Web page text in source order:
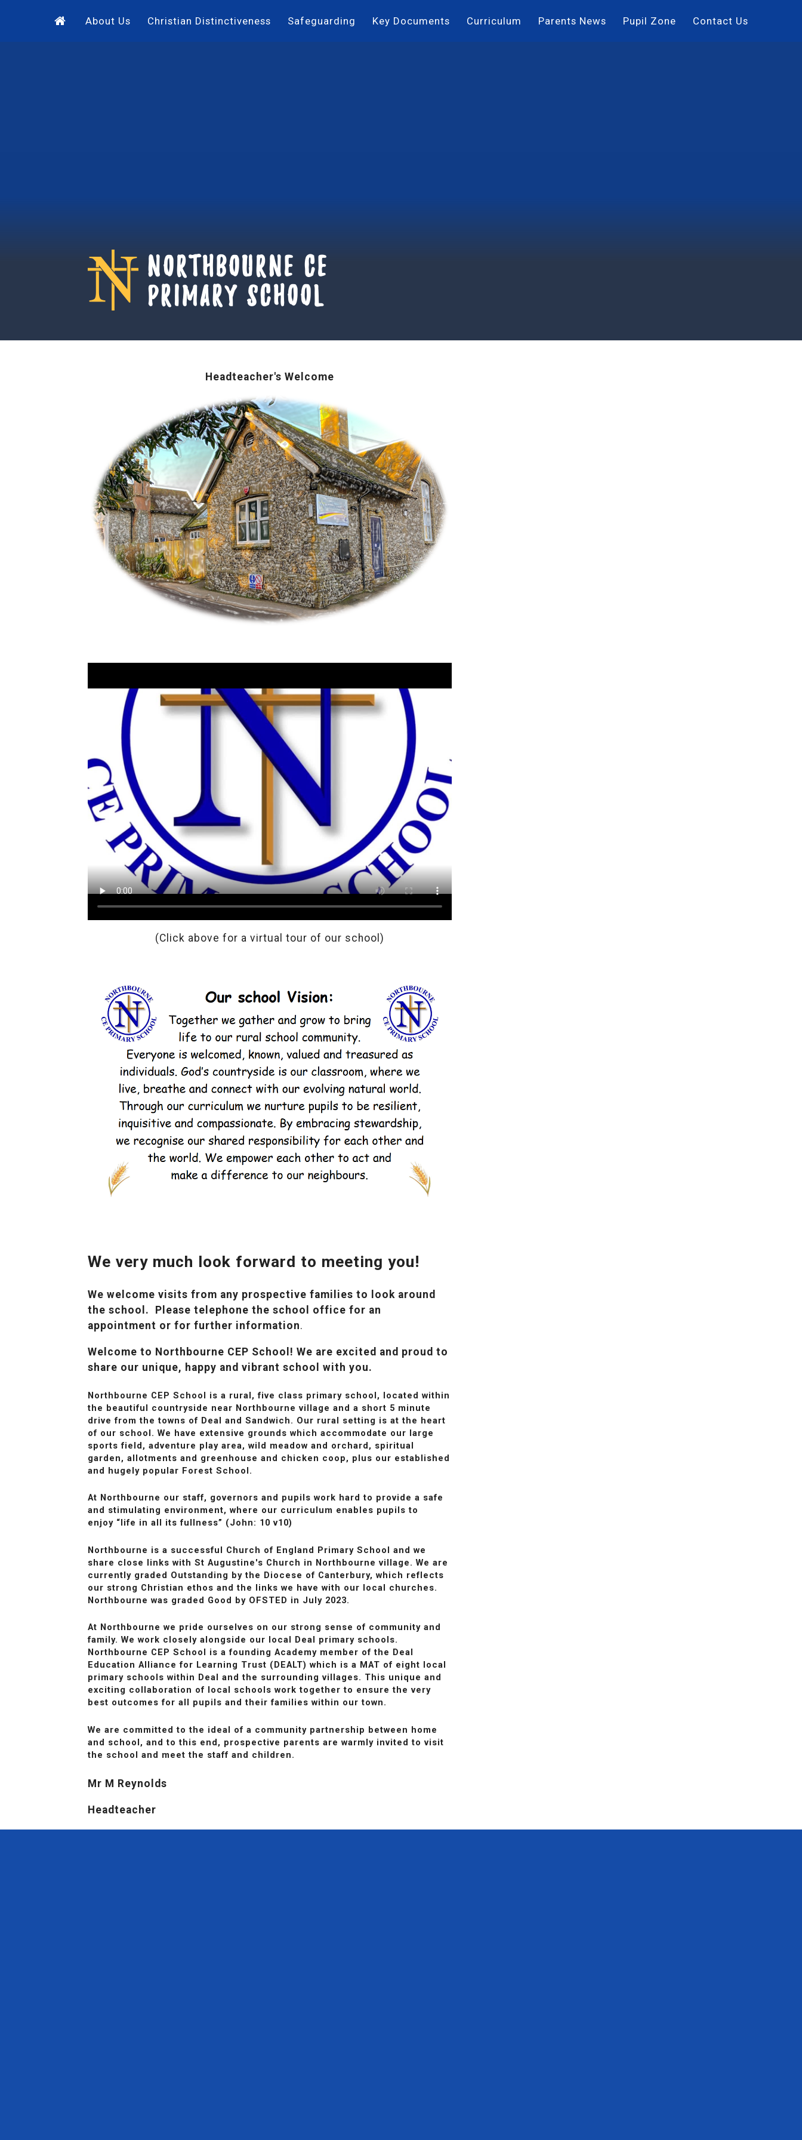
About Us Christian Distinctiveness Safeguarding Key Documents Curriculum Parents News Pupil Zone Contact Us
Northbourne ce
Primary School
Headteacher's Welcome
(Click above for a virtual tour of our school)
We very much look forward to meeting you!
We welcome visits from any prospective families to look around
the school. Please telephone the school office for an
appointment or for further information.
Welcome to Northbourne CEP School! We are excited and proud to
share our unique, happy and vibrant school with you.
Northbourne CEP School is a rural, five class primary school, located within
the beautiful countryside near Northbourne village and a short 5 minute
drive from the towns of Deal and Sandwich. Our rural setting is at the heart
of our school. We have extensive grounds which accommodate our large
sports field, adventure play area, wild meadow and orchard, spiritual
garden, allotments and greenhouse and chicken coop, plus our established
and hugely popular Forest School.
At Northbourne our staff, governors and pupils work hard to provide a safe
and stimulating environment, where our curriculum enables pupils to
enjoy “life in all its fullness” (John: 10 v10)
Northbourne is a successful Church of England Primary School and we
share close links with St Augustine's Church in Northbourne village. We are
currently graded Outstanding by the Diocese of Canterbury, which reflects
our strong Christian ethos and the links we have with our local churches.
Northbourne was graded Good by OFSTED in July 2023.
At Northbourne we pride ourselves on our strong sense of community and
family. We work closely alongside our local Deal primary schools.
Northbourne CEP School is a founding Academy member of the Deal
Education Alliance for Learning Trust (DEALT) which is a MAT of eight local
primary schools within Deal and the surrounding villages. This unique and
exciting collaboration of local schools work together to ensure the very
best outcomes for all pupils and their families within our town.
We are committed to the ideal of a community partnership between home
and school, and to this end, prospective parents are warmly invited to visit
the school and meet the staff and children.
Mr M Reynolds
Headteacher